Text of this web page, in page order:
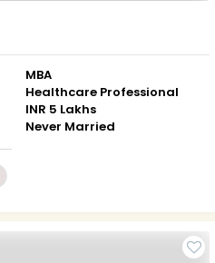
MBA
Healthcare Professional
INR 5 Lakhs
Never Married